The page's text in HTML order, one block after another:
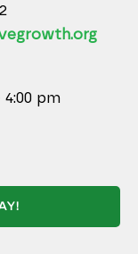
pm